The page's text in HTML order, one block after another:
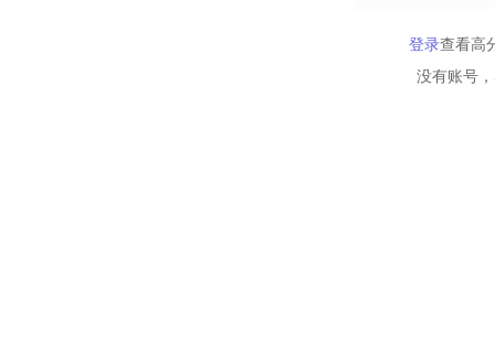
登录查看高
没有账号，